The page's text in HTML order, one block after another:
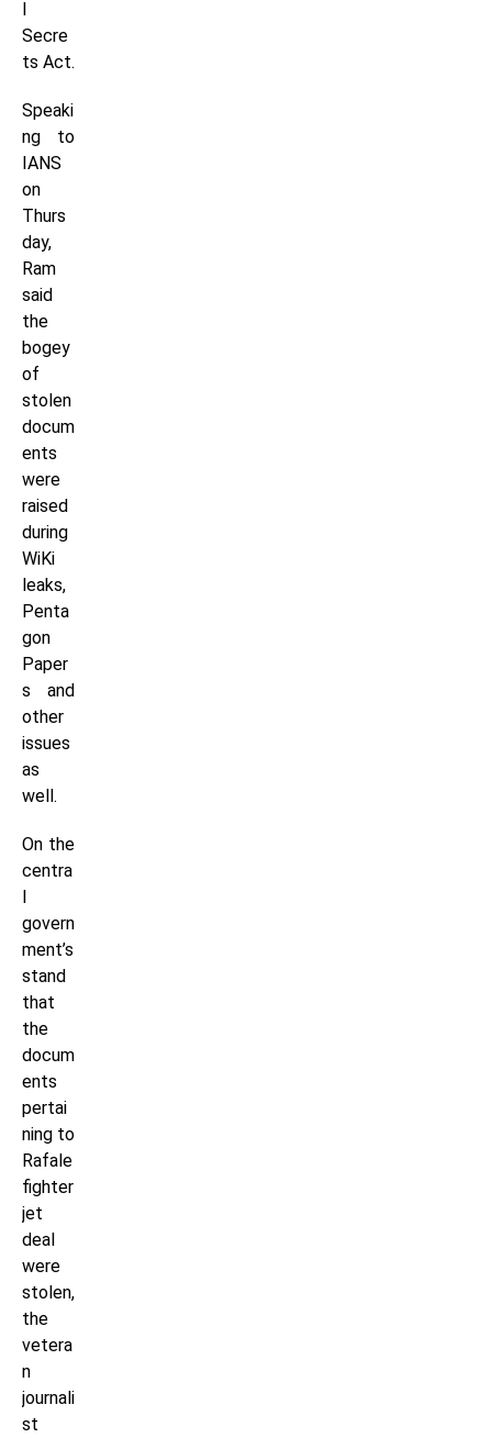
l
Secre
ts Act.
Speaki
ng to
IANS
on
Thurs
day,
Ram
said
the
bogey
of
stolen
docum
ents
were
raised
during
WiKi
leaks,
Penta
gon
Paper
s and
other
issues
as
well.
On the
centra
l
govern
ment’s
stand
that
the
docum
ents
pertai
ning to
Rafale
fighter
jet
deal
were
stolen,
the
vetera
n
journali
st